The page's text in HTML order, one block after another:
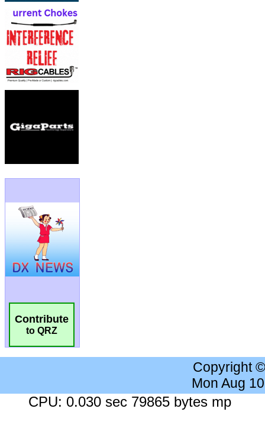
Contribute
to QRZ
Copyright
Mon Aug
CPU: 0.030 sec 79865 bytes mp